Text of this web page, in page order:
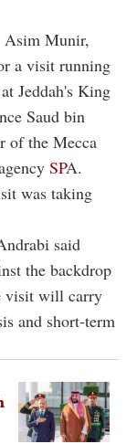
Asim Munir,
a visit running
Jeddah's King
Saud bin
of the Mecca
SPA.
was taking
said
the backdrop
visit will carry
and short-term